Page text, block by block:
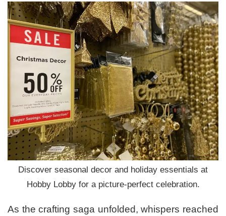
Discover seasonal decor and holiday essentials at
Hobby Lobby for a picture-perfect celebration.
As the crafting saga unfolded, whispers reached